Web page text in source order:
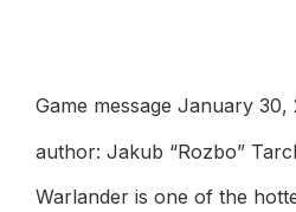
Game message January 30,
author: Jakub “Rozbo”
Warlander is one of the